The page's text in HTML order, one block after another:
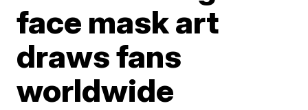
face mask art
draws fans
worldwide